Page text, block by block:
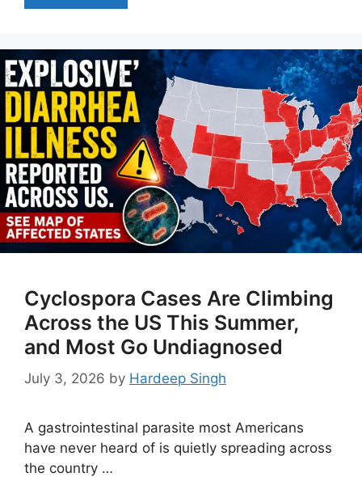
Cyclospora Cases Are Climbing
Across the US This Summer,
and Most Go Undiagnosed
July 3, 2026 by Hardeep Singh
A gastrointestinal parasite most Americans
have never heard of is quietly spreading across
the country …